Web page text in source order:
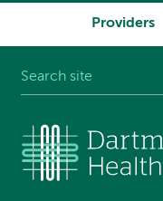
Providers